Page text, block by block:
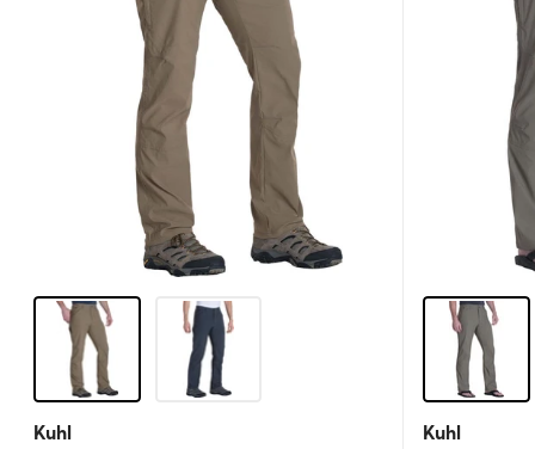
Kuhl Kuhl